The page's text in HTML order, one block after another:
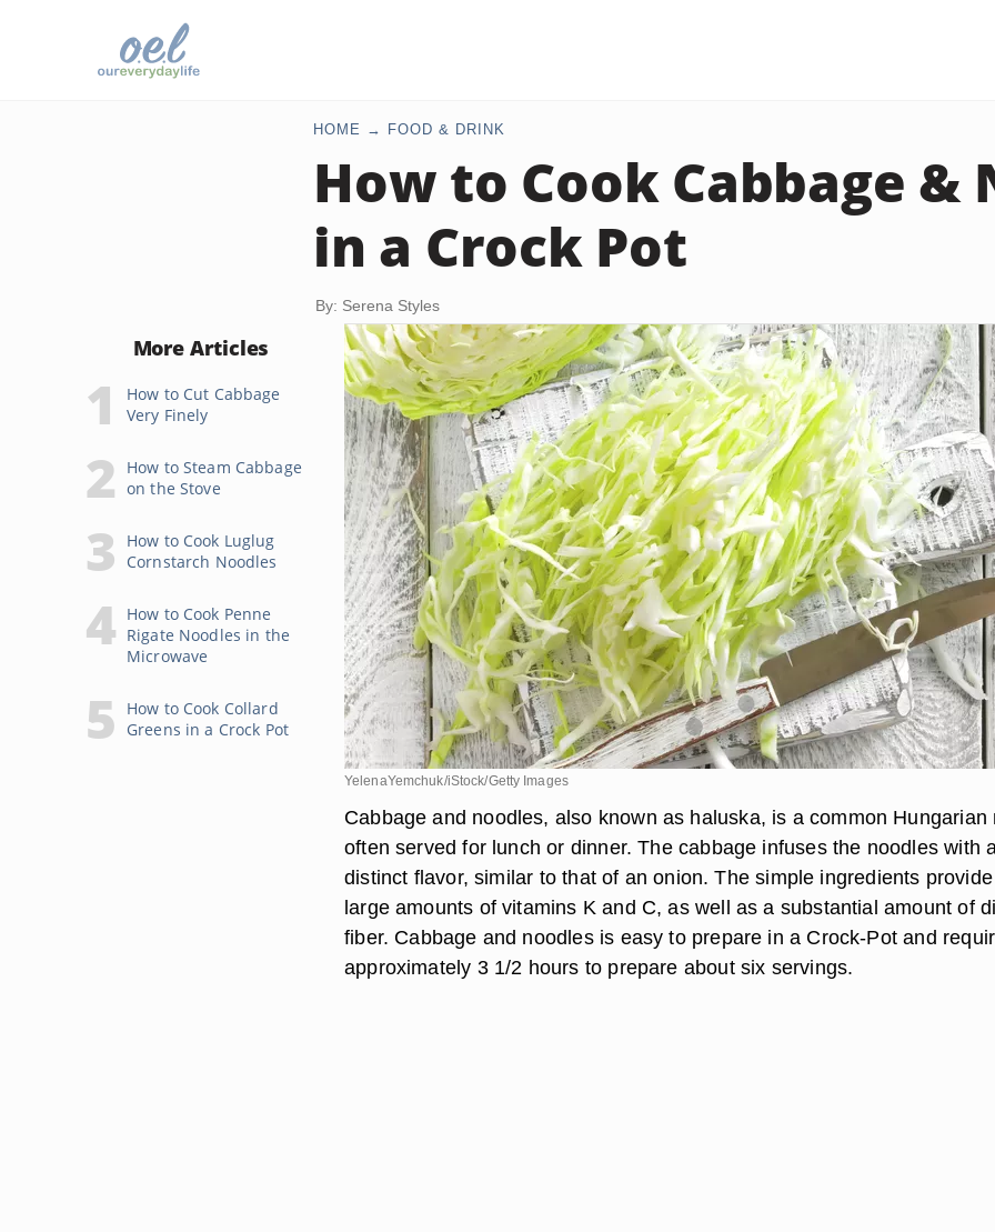
HOME FOOD & DRINK
How to Cook Cabbage &
in a Crock Pot
By: Serena Styles
More Articles
How to Cut Cabbage
Very Finely
How to Steam Cabbage
on the Stove
How to Cook Luglug
Cornstarch Noodles
How to Cook Penne
Rigate Noodles in the
Microwave
How to Cook Collard
Greens in a Crock Pot
YelenaYemchuk/iStock/Getty Images
Cabbage and noodles, also known as haluska, is a common Hungarian
often served for lunch or dinner. The cabbage infuses the noodles with
distinct flavor, similar to that of an onion. The simple ingredients provide
large amounts of vitamins K and C, as well as a substantial amount of
fiber. Cabbage and noodles is easy to prepare in a Crock-Pot and
approximately 3 1/2 hours to prepare about six servings.